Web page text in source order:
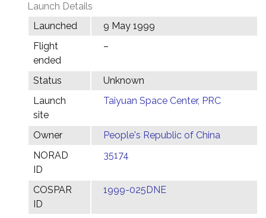
Launch Details
Launched
9 May 1999
Flight
ended
–
Status
Unknown
Launch
site
Taiyuan Space Center, PRC
Owner
People's Republic of China
NORAD
ID
35174
COSPAR
ID
1999-025DNE